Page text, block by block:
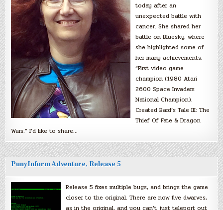
today after an
unexpected battle with
cancer. She shared her
battle on Bluesky, where
she highlighted some of
her many achievements,
“First video game
champion (1980 Atari
2600 Space Invaders
National Champion).
Created Bard’s Tale III: The
Thief Of Fate & Dragon
Wars.” I’d like to share…
PunyInform Adventure, Release 5
Release 5 fixes multiple bugs, and brings the game
closer to the original. There are now five dwarves,
as in the original, and you can’t just teleport out